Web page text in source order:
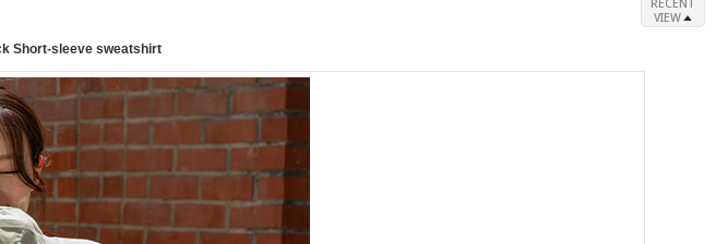
RECENT
VIEW
Short-sleeve sweatshirt